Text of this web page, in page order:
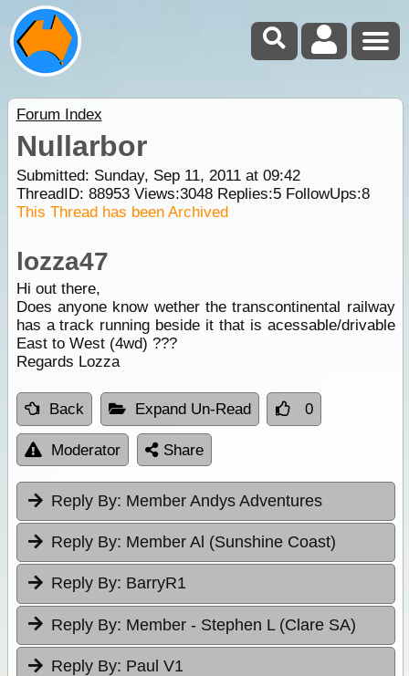
Forum Index
Nullarbor
Submitted: Sunday, Sep 11, 2011 at 09:42
ThreadID: 88953Views:3048Replies:5FollowUps:8
This Thread has been Archived
lozza47
Hi out there,
Does anyone know wether the transcontinental railway
has a track running beside it that is acessable/drivable
East to West (4wd) ???
Regards Lozza
Back Expand Un-Read 0
Moderator Share
Reply By: Member Andys Adventures
Reply By: Member Al (Sunshine Coast)
Reply By: BarryR1
Reply By: Member - Stephen L (Clare SA)
Reply By: Paul V1